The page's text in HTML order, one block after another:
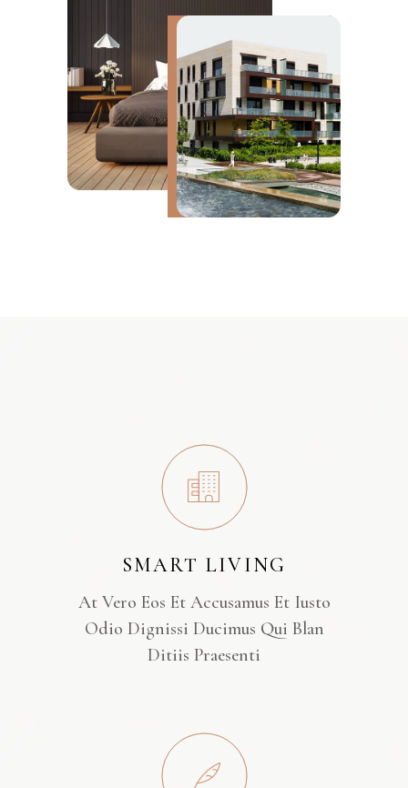
SMART LIVING
At Vero Eos Et Accusamus Et Iusto
Odio Dignissi Ducimus Qui Blan
Ditiis Praesenti